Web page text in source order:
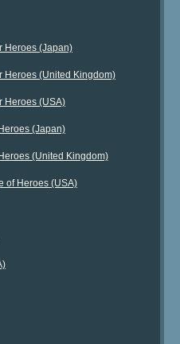
Heroes (Japan)
Heroes (United Kingdom)
Heroes (USA)
(Japan)
(United Kingdom)
of Heroes (USA)